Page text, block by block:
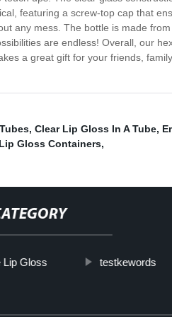
featuring a screw-top cap that
any mess. The bottle is made
are endless! Overall, our
a great gift for your friends,
, Clear Lip Gloss In A Tube,
Gloss Containers,
Lip Gloss testkewords